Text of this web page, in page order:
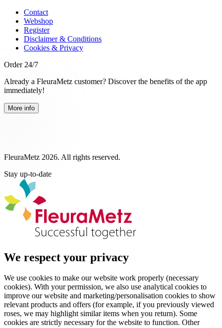
Contact
Webshop
Register
Disclaimer & Conditions
Cookies & Privacy
Order 24/7
Already a FleuraMetz customer? Discover the benefits of the app
immediately!
More info
FleuraMetz 2026. All rights reserved.
Stay up-to-date
We respect your privacy
We use cookies to make our website work properly (necessary
cookies). With your permission, we also use analytical cookies to
improve our website and marketing/personalisation cookies to show
relevant products and offers (for example, if you previously viewed
roses, we may highlight similar items when you return). Some
cookies are strictly necessary for the website to function. Other